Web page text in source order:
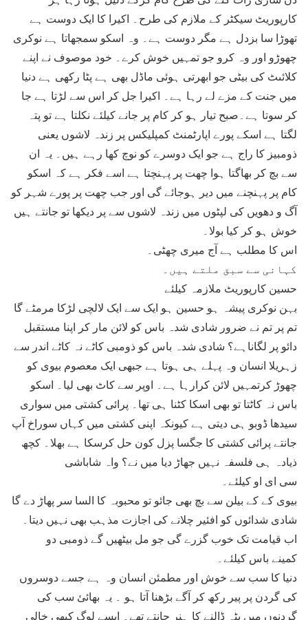
کارپوریٹ سیکٹر کے ملازم کی طرح۔ اکیرا کا ایک دوست ہے
تھوڑا سا بزدل ہے مگر دوست ہے۔ وہ اسکو سمجھاتا ہے نوکری
چھوڑو اور وہ کرو جو تمہیں خوش کرے۔ خود موصوف نے اپنے
کلائںٹ کی بیٹی جو ابھرتی ہوئی ماڈل بھی ہے پٹا رکھی ہے دنیا
میں جنت کے مزے لے رہا ہے۔ اکیرا جل کر اس سے لڑتا ہے جا
کر سوتا ہے۔صبح تیار ہو کر کام پر جانے کیلئے نکلتا ہے تو پتہ
لگتا ہے اسکے پورے اپارٹمنٹ کمپلیکس پر زندہ لاشوں یعنی
ذومبیز کا راج ہے جو ایک دوسرے کو نوچ کھا رہے ہیں۔ یہ ان
سے بچ کر بھاگتا ہوا چھت پر پہنچتا ہے اسے فکر ہے کہ اسکو
کام پر پہنچنے میں دیر ہوجائے گی اور جب چھت پر پورے شہر کو
آگ و دھویں کی لپٹوں میں زندہ لاشوں سے پر دیکھا تو جانتے ہیں
خوش ہو کر کیا بولا۔
اس کا مطلب ہے آج میری چھٹی۔
کہانی سے سبق ملتے ہیں۔
حسین کارپوریٹ ملازمہ کیلئے
بہن نوکری پیشہ ہو حسین ہو ایک سے ایک لالچی لڑکا مرمٹے گا
تم پر تم نے ضرور شادی شدہ باس کو لائن مار کر اپنا مستقبل
دائو پر لگاناہے؟ شادی شدہ باس کو ذومبی کاٹے نہ کاٹے اندر سے
زہریلا انسان وہ پہلے ہی ہوتا ہے جبھی ایک معصوم بیوی کو
چھوڑ کرتمہیں لائن کرارہا ہے۔ اوپر سے کاٹ بھی لیا۔ اسکو
باس نہ کاٹتا تو بھی اسکا کٹنا ہی تھا۔ پرائی کشتی میں سواری
سیدھا ڈوبو ہی دیتی ہے کیونکہ اپنی کشتی میں کہاں سوراخ آپ
جانتے پرائی کشتی کا جگسا پزل کون حل کرسکا ہے بھلا۔ کچھ
ذیادہ ہی فلسفہ نہیں جھاڑ دیا میں نے؟ واہ شاباشی
سی ای او کیلئے۔
بیوی کے کے بیلن سے بچ بھی جائو تو محبوبہ کا السا سر پھاڑ دے گا
شادی شدائوں کو افئیر چلانے کی اجازت مذہب بھی نہیں دیتا۔
اب قیامت تک خوب گزرے گی جو مل بیٹھیں گے ذومبی دو
کمینے باس کیلئے۔
دنیا کا سب سے خوش اور مطمئن انسان وہ ہے جسے دوسروں
کی گردن پر پیر رکھ کر آگے بڑھنا آتا ہو ۔ یہ بھائئ سب کی
گردنوں میں پٹہ ڈالنے کا ہنر جانتے تھے۔ ایسے لوگ کبھی خالی